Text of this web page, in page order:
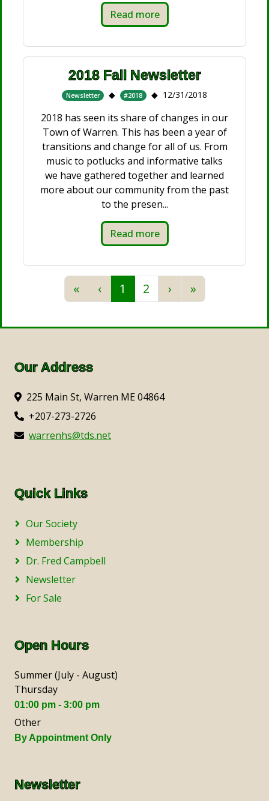
Read more
2018 Fall Newsletter
Newsletter #2018 12/31/2018
2018 has seen its share of changes in our
Town of Warren. This has been a year of
transitions and change for all of us. From
music to potlucks and informative talks
we have gathered together and learned
more about our community from the past
to the presen...
Read more
«Previous
‹Previous
1 2 ›Next
»Next
Our Address
225 Main St, Warren ME 04864
+207-273-2726
warrenhs@tds.net
Quick Links
Our Society
Membership
Dr. Fred Campbell
Newsletter
For Sale
Open Hours
Summer (July - August)
Thursday
01:00 pm - 3:00 pm
Other
By Appointment Only
Newsletter